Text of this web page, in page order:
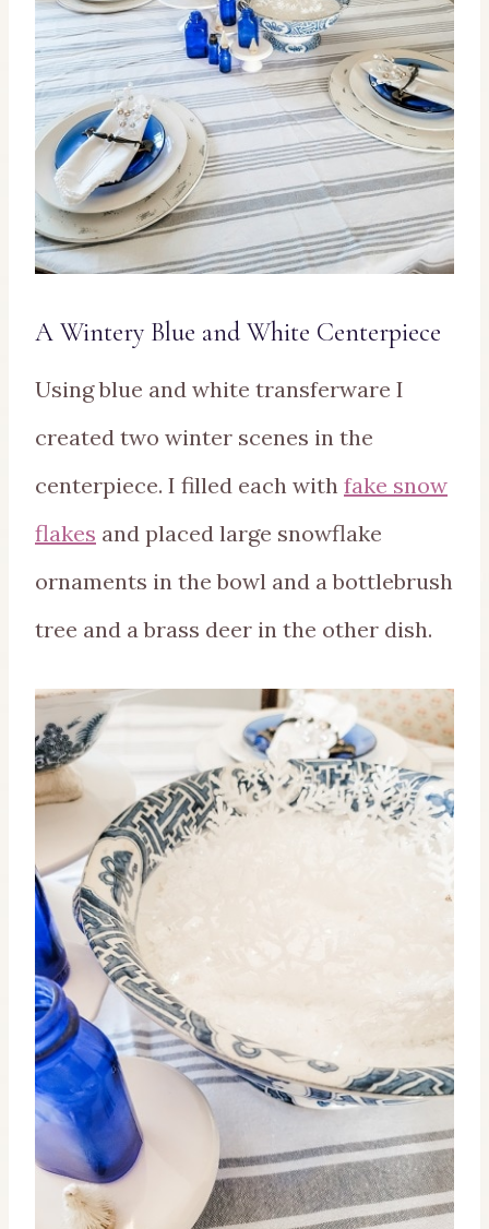
A Wintery Blue and White Centerpiece
Using blue and white transferware I
created two winter scenes in the
centerpiece. I filled each with fake snow
flakes and placed large snowflake
ornaments in the bowl and a bottlebrush
tree and a brass deer in the other dish.